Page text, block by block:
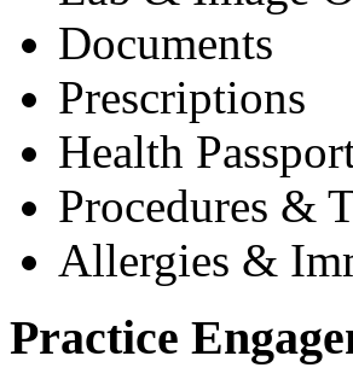
Documents
Prescriptions
Health
Procedures &
Allergies &
Practice